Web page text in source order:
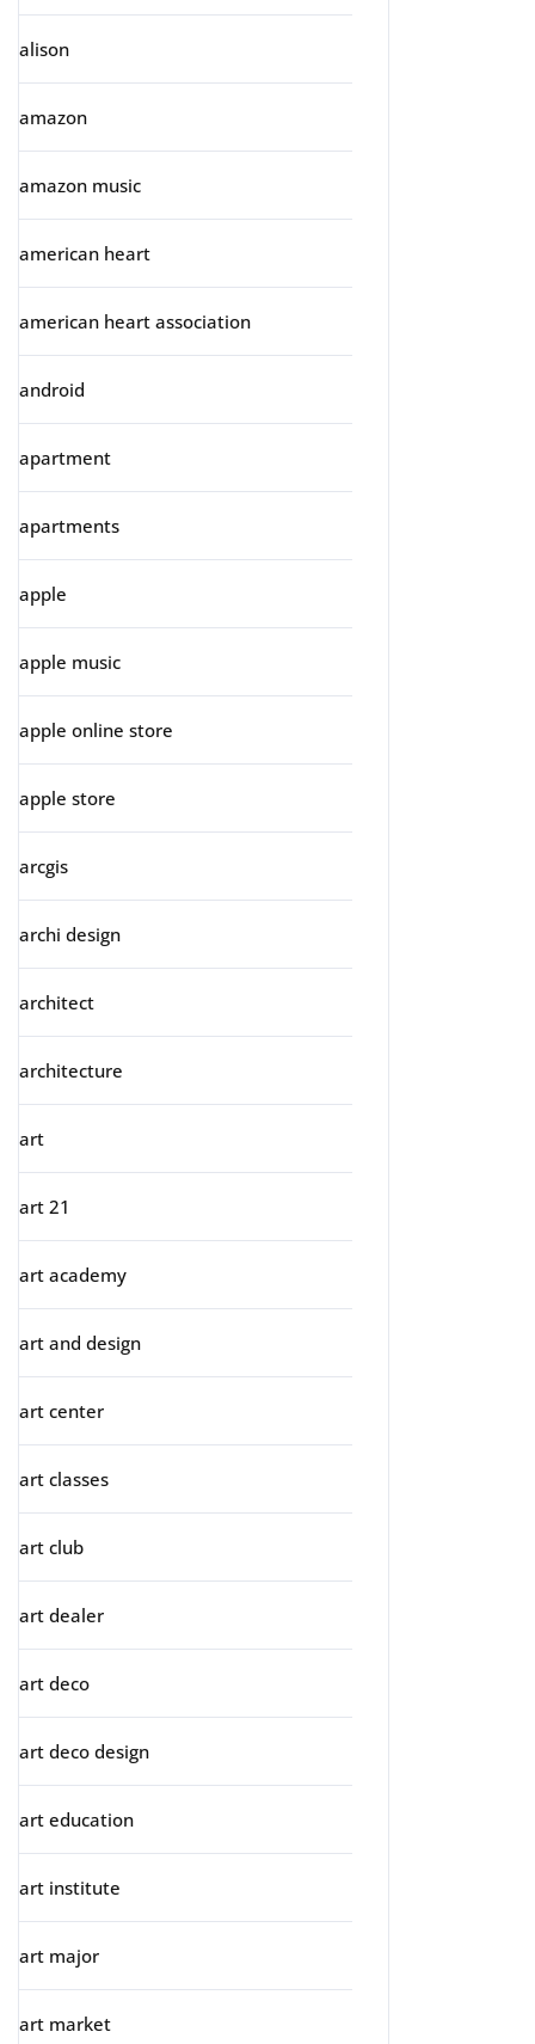
alison
amazon
amazon music
american heart
american heart association
android
apartment
apartments
apple
apple music
apple online store
apple store
arcgis
archi design
architect
architecture
art
art 21
art academy
art and design
art center
art classes
art club
art dealer
art deco
art deco design
art education
art institute
art major
art market